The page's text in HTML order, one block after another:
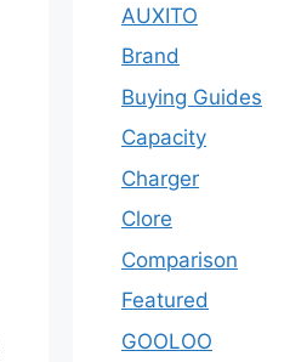
AUXITO
Brand
Buying Guides
Capacity
Charger
Clore
Comparison
Featured
GOOLOO